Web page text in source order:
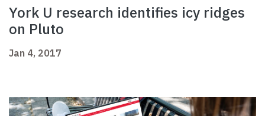
York U research identifies icy ridges
on Pluto
Jan 4, 2017